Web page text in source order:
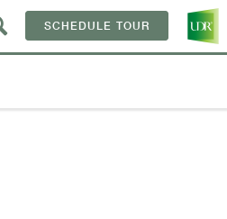
SCHEDULE TOUR